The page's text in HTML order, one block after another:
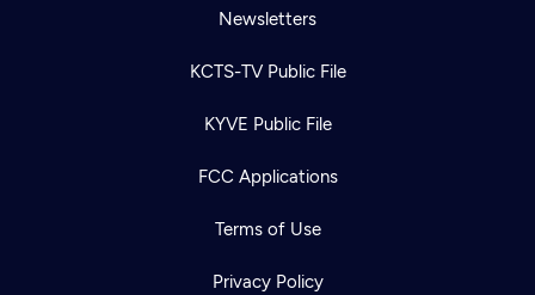
Newsletters
KCTS-TV Public File
KYVE Public File
FCC Applications
Terms of Use
Privacy Policy